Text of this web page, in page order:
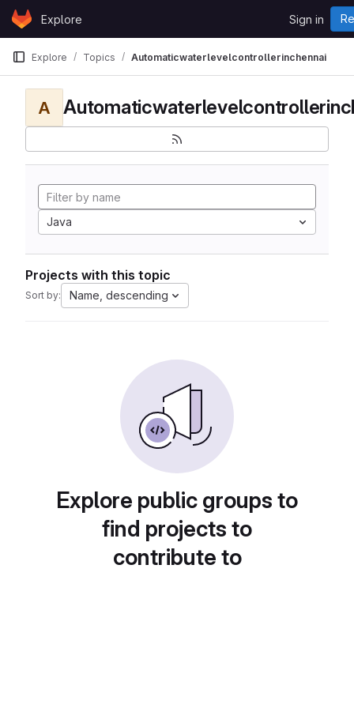
Skip to content
GitLabExplore Sign in
Explore Topics Automaticwaterlevelcontrollerinchennai
A
Java
Projects with this topic
Sort by: Name, descending
Explore public groups to
find projects to
contribute to